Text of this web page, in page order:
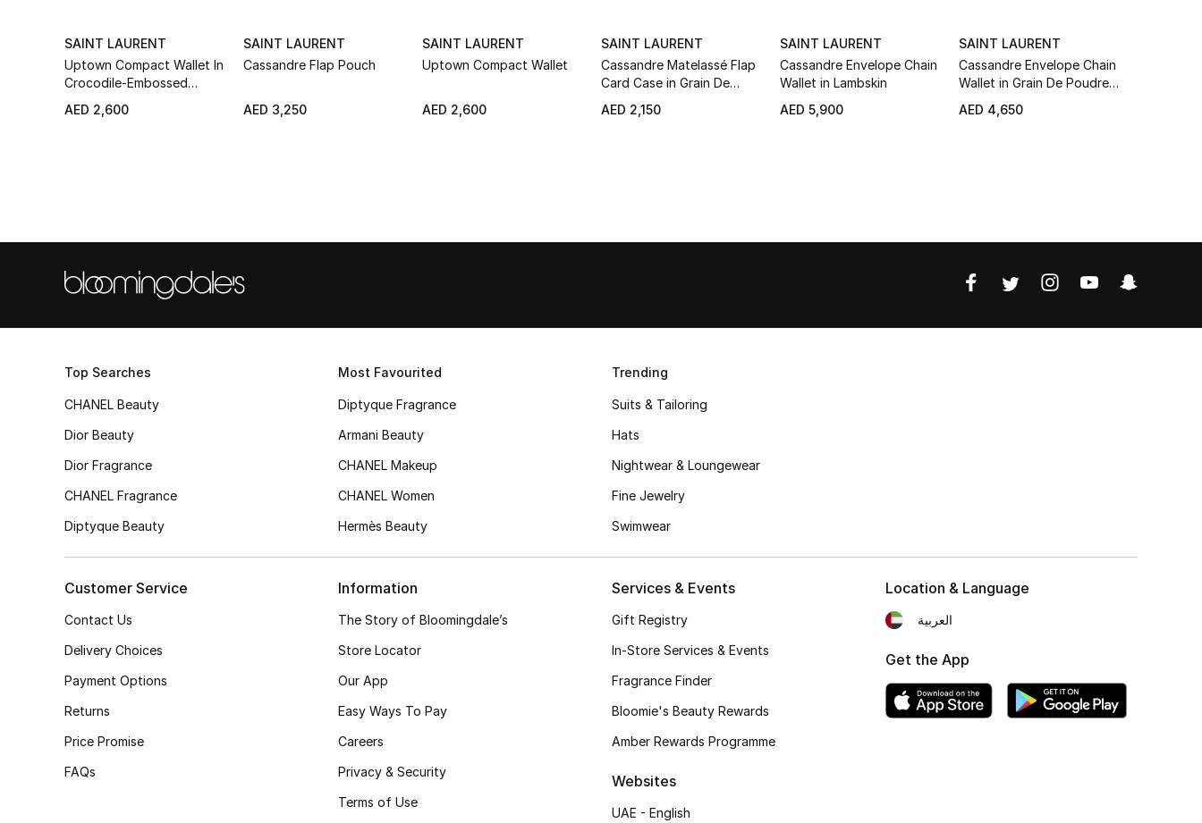
SAINT LAURENT
Uptown Compact Wallet In
Crocodile-Embossed
AED 2,600
SAINT LAURENT
Cassandre Flap Pouch
AED 3,250
SAINT LAURENT
Uptown Compact Wallet
AED 2,600
SAINT LAURENT
Cassandre Matelassé Flap
Card Case in Grain De
AED 2,150
SAINT LAURENT
Cassandre Envelope Chain
Wallet in Lambskin
AED 5,900
SAINT LAURENT
Cassandre Envelope Chain
Wallet in Grain De Poudre
AED 4,650
Top Searches
CHANEL Beauty
Dior Beauty
Dior Fragrance
CHANEL Fragrance
Diptyque Beauty
Most Favourited
Diptyque Fragrance
Armani Beauty
CHANEL Makeup
CHANEL Women
Hermès Beauty
Trending
Suits & Tailoring
Hats
Nightwear & Loungewear
Fine Jewelry
Swimwear
Customer Service
Contact Us
Delivery Choices
Payment Options
Returns
Price Promise
FAQs
Information
The Story of Bloomingdale’s
Store Locator
Our App
Easy Ways To Pay
Careers
Privacy & Security
Terms of Use
Services & Events
Gift Registry
In-Store Services & Events
Fragrance Finder
Bloomie's Beauty Rewards
Amber Rewards Programme
Websites
UAE - English
Location & Language
العربية
Get the App